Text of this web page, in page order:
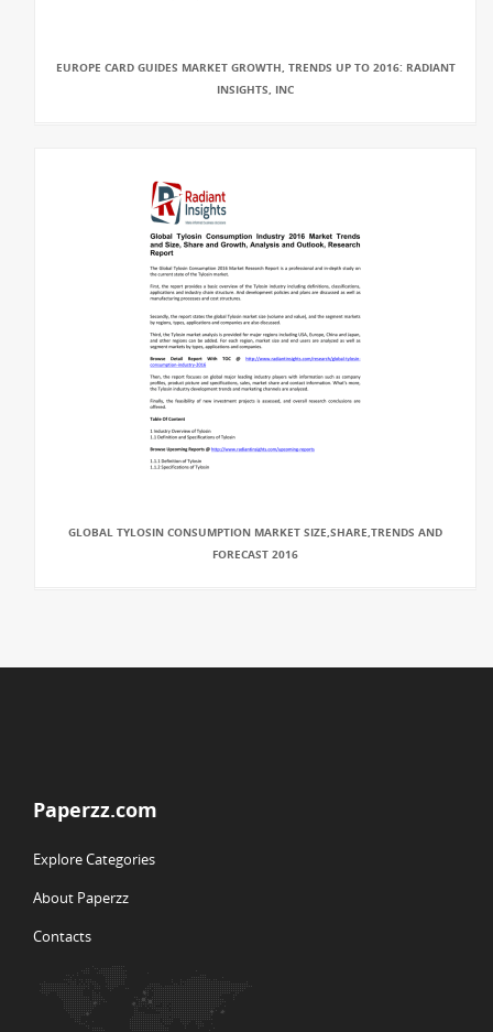
EUROPE CARD GUIDES MARKET GROWTH, TRENDS UP TO 2016: RADIANT
INSIGHTS, INC
GLOBAL TYLOSIN CONSUMPTION MARKET SIZE,SHARE,TRENDS AND
FORECAST 2016
Paperzz.com
Explore Categories
About Paperzz
Contacts